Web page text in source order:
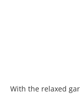
With the relaxed